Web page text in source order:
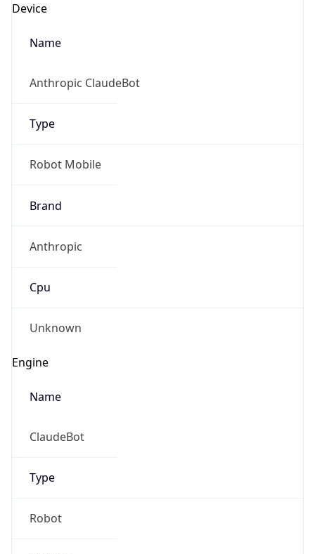
Device
Name
Anthropic ClaudeBot
Type
Robot Mobile
Brand
Anthropic
Cpu
Unknown
Engine
Name
ClaudeBot
Type
Robot